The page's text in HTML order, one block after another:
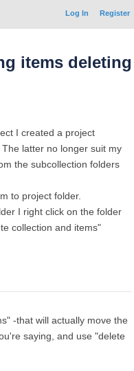
Log In Register
items deleting
I created a project
latter no longer suit my
the subcollection folders
to project folder.
I right click on the folder
collection and items"
-that will actually move the
saying, and use "delete